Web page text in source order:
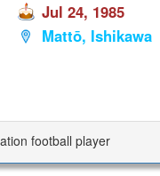
Jul 24, 1985
Mattō, Ishikawa
football player